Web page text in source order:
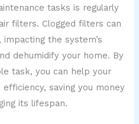
tasks is regularly
filters. Clogged filters can
the system’s
dehumidify your home. By
task, you can help your
saving you money
its lifespan.